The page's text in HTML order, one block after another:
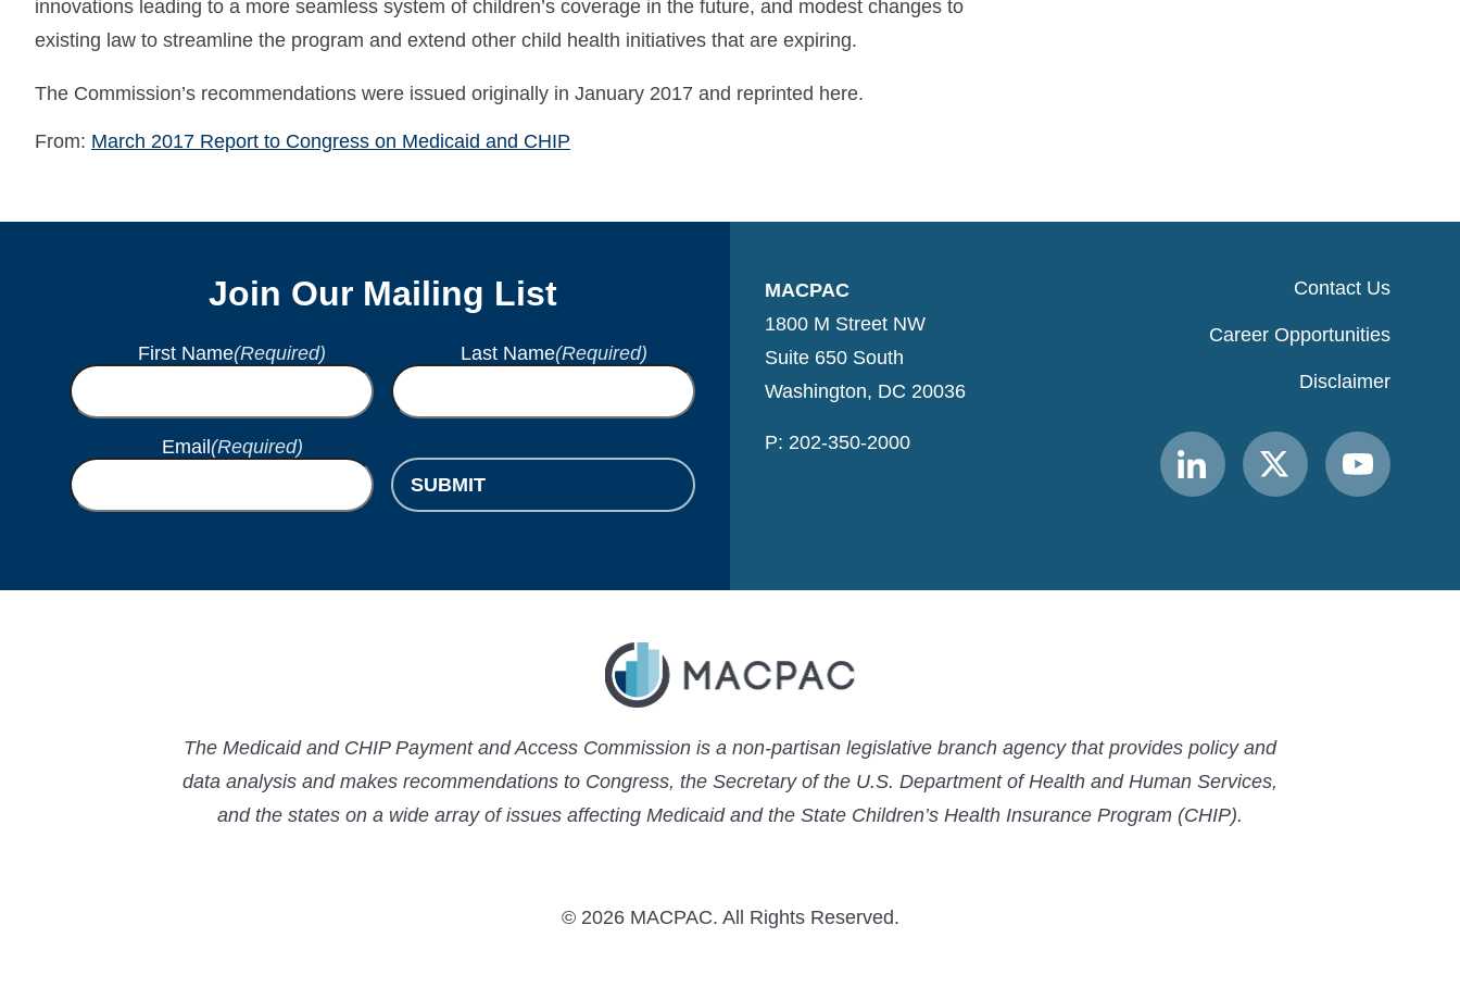
innovations leading to a more seamless system of children’s coverage in the future, and modest changes to
existing law to streamline the program and extend other child health initiatives that are expiring.
The Commission’s recommendations were issued originally in January 2017 and reprinted here.
From: March 2017 Report to Congress on Medicaid and CHIP
Join Our Mailing List
First Name(Required) Last Name(Required)
Email(Required)
MACPAC
1800 M Street NW
Suite 650 South
Washington, DC 20036
P: 202-350-2000
Contact Us
Career Opportunities
Disclaimer
Link
to
MACPAC
Link
to
MACPAC
Link
to
MACPAC
The Medicaid and CHIP Payment and Access Commission is a non-partisan legislative branch agency that provides policy and
data analysis and makes recommendations to Congress, the Secretary of the U.S. Department of Health and Human Services,
and the states on a wide array of issues affecting Medicaid and the State Children’s Health Insurance Program (CHIP).
© 2026 MACPAC. All Rights Reserved.